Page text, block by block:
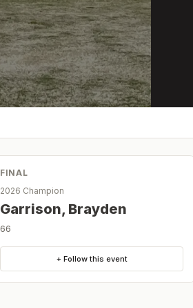
FINAL
2026 Champion
Garrison, Brayden
66
+ Follow this event